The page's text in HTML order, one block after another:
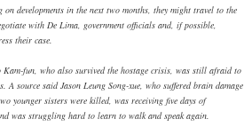
on developments in the next two months, they might travel to the
with De Lima, government officials and, if possible,
their case.
Kam-fun, who also survived the hostage crisis, was still afraid to
A source said Jason Leung Song-xue, who suffered brain damage
younger sisters were killed, was receiving five days of
was struggling hard to learn to walk and speak again.